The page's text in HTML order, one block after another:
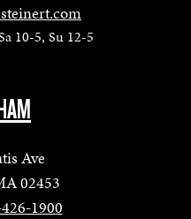
10-5, Su 12-5
Ave
02453
1900